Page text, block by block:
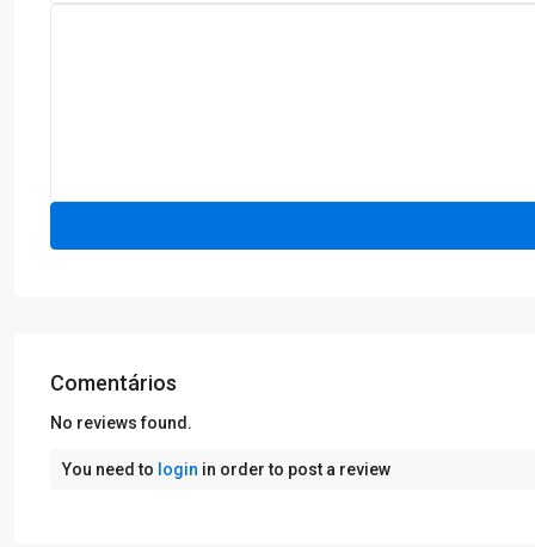
Comentários
No reviews found.
You need to login in order to post a review